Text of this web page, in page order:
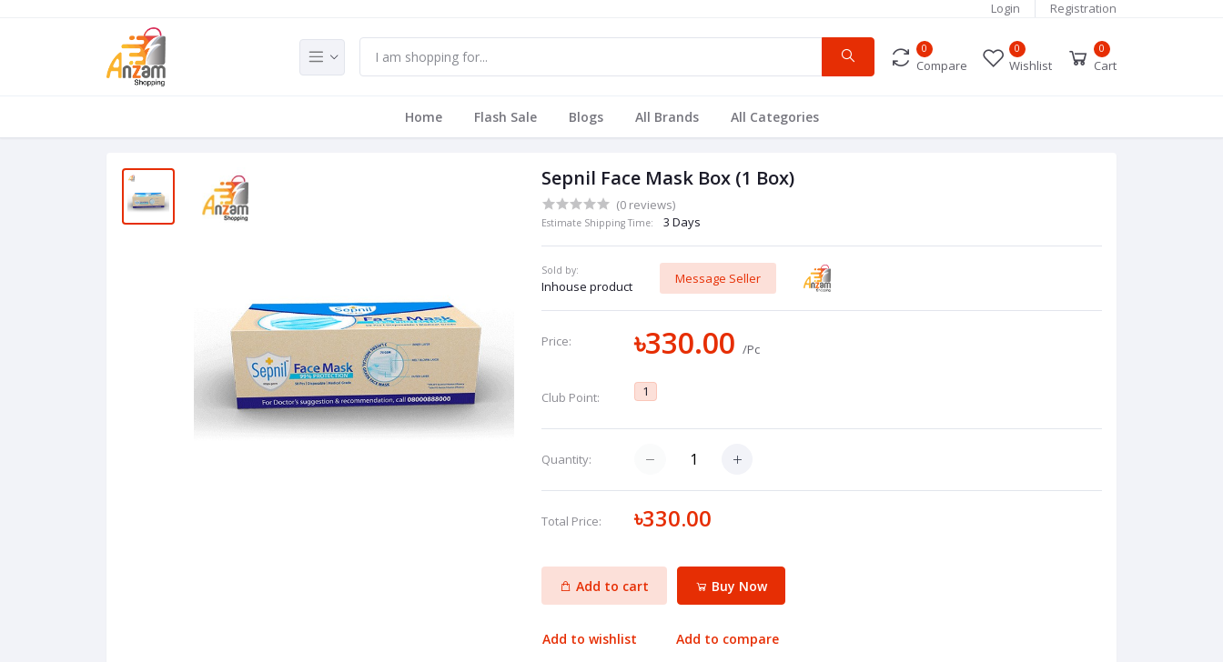
Login Registration
0
Compare
0
Wishlist
0
Cart
Home Flash Sale Blogs All Brands All Categories
Sepnil Face Mask Box (1 Box)
(0 reviews)
Estimate Shipping Time: 3 Days
Sold by:
Inhouse product
Message Seller
Price: ৳330.00/Pc
Club Point: 1
Quantity:
Total Price: ৳330.00
Add to cart Buy Now
Add to wishlist Add to compare